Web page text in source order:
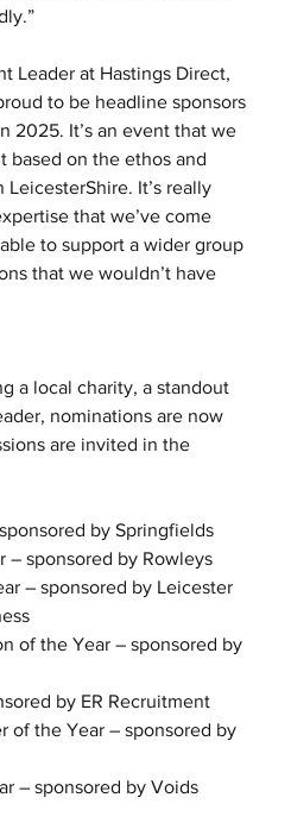
Leader at Hastings Direct,
to be headline sponsors
2025. It’s an event that we
based on the ethos and
It’s really
that we’ve come
to support a wider group
that we wouldn’t have
a local charity, a standout
nominations are now
are invited in the
by Springfields
– sponsored by Rowleys
– sponsored by Leicester
of the Year – sponsored by
by ER Recruitment
of the Year – sponsored by
– sponsored by Voids